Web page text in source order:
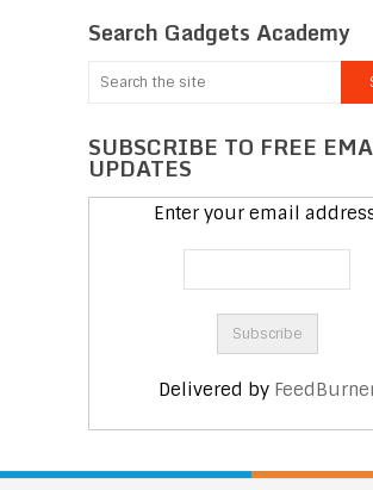
Search Gadgets Academy
SUBSCRIBE TO FREE
UPDATES
Enter your email
Delivered by